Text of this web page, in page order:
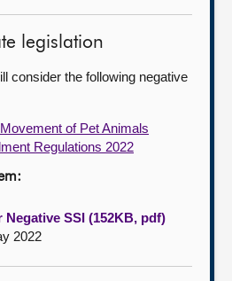
legislation
consider the following negative
of Pet Animals
Regulations 2022
Negative SSI (152KB, pdf)
2022